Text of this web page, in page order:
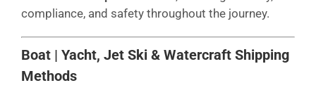
compliance, and safety throughout the journey.
Boat | Yacht, Jet Ski & Watercraft Shipping
Methods